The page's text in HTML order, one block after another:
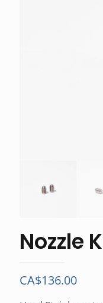
Nozzle
CA$136.00